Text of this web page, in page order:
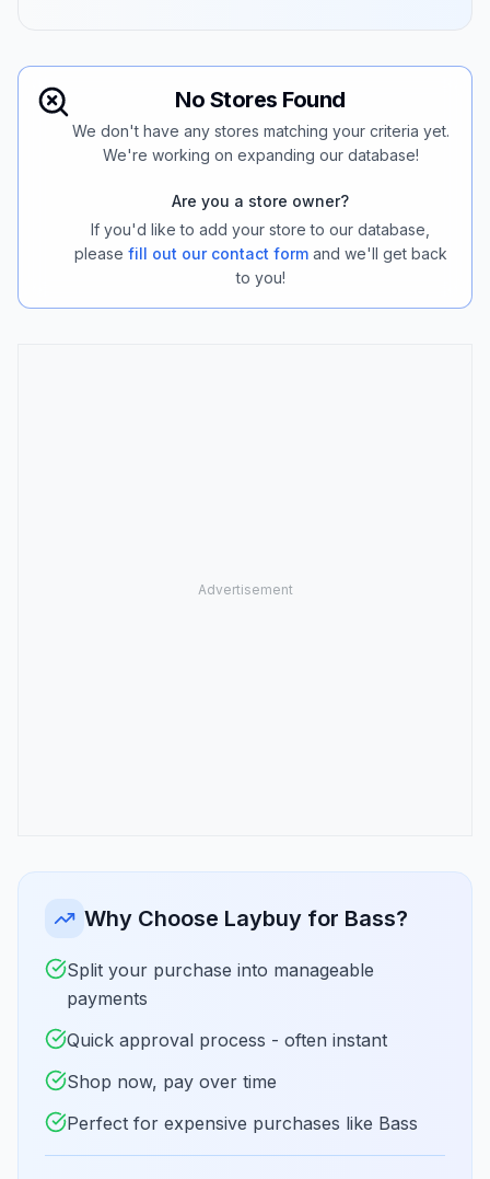
No Stores Found
We don't have any stores matching your criteria yet.
We're working on expanding our database!
Are you a store owner?
If you'd like to add your store to our database,
please fill out our contact form and we'll get back
to you!
Why Choose Laybuy for Bass?
Split your purchase into manageable
payments
Quick approval process - often instant
Shop now, pay over time
Perfect for expensive purchases like Bass